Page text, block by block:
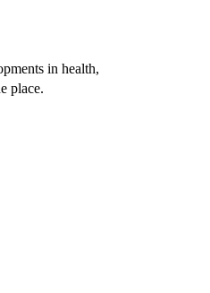
in health,
place.